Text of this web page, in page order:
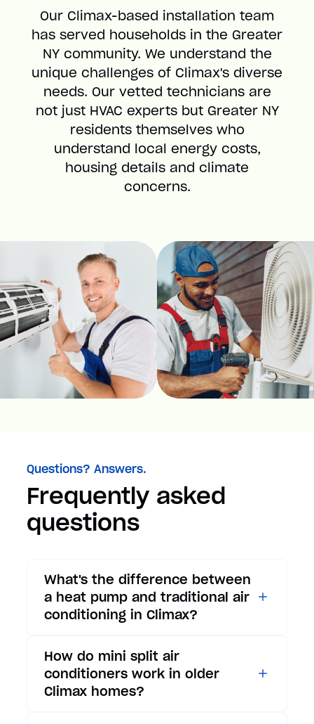
Our Climax-based installation team
has served households in the Greater
NY community. We understand the
unique challenges of Climax's diverse
needs. Our vetted technicians are
not just HVAC experts but Greater NY
residents themselves who
understand local energy costs,
housing details and climate
concerns.
Questions? Answers.
Frequently asked
questions
What's the difference between
a heat pump and traditional air
conditioning in Climax?
conditioners only provide
cooling, heat pumps offer both
cooling and heating functions.
How do mini split air
conditioners work in older
Climax homes?